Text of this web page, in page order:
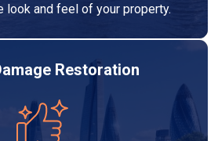
look and feel of your property.
Restoration